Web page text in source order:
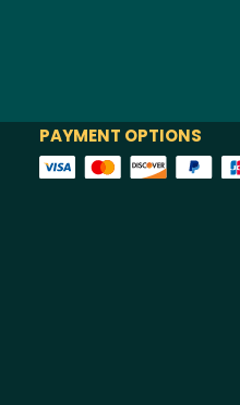
PAYMENT OPTIONS